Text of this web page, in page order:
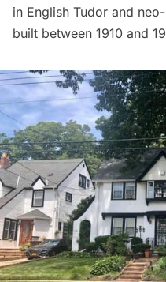
in English Tudor and
built between 1910 and